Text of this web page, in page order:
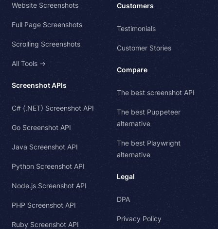
Website Screenshots
Full Page Screenshots
Scrolling Screenshots
All Tools →
Screenshot APIs
C# (.NET) Screenshot API
Go Screenshot API
Java Screenshot API
Python Screenshot API
Node.js Screenshot API
PHP Screenshot API
Ruby Screenshot API
Customers
Testimonials
Customer Stories
Compare
The best screenshot API
The best Puppeteer
alternative
The best Playwright
alternative
Legal
DPA
Privacy Policy